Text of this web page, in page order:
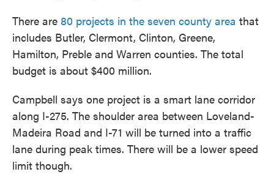
There are 80 projects in the seven county area that
includes Butler, Clermont, Clinton, Greene,
Hamilton, Preble and Warren counties. The total
budget is about $400 million.
Campbell says one project is a smart lane corridor
along I-275. The shoulder area between Loveland-
Madeira Road and I-71 will be turned into a traffic
lane during peak times. There will be a lower speed
limit though.